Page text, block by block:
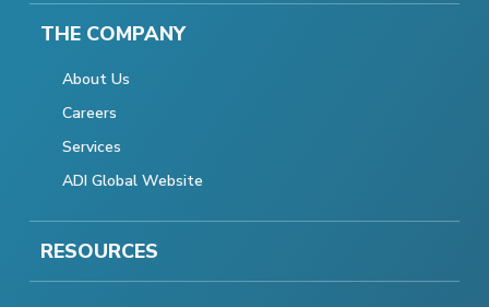
THE COMPANY
About Us
Careers
Services
ADI Global Website
RESOURCES